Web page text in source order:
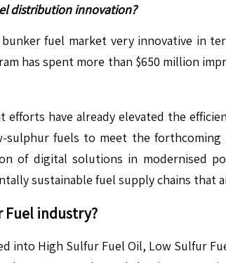
distribution innovation?
fuel market very innovative in
has spent more than $650 million
have already elevated the
fuels to meet the
of digital solutions in modernised
sustainable fuel supply chains that
Fuel industry?
into High Sulfur Fuel Oil, Low Sulfur